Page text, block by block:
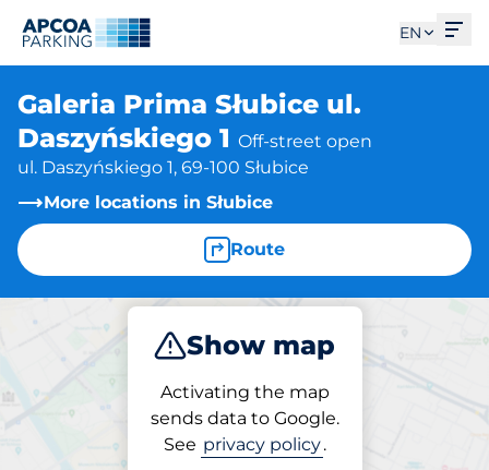
EN
Galeria Prima Słubice ul.
Daszyńskiego 1 Off-street open
ul. Daszyńskiego 1, 69-100 Słubice
More locations in Słubice
Route
Show map
Activating the map
sends data to Google.
See privacy policy.
Park
Parking at location